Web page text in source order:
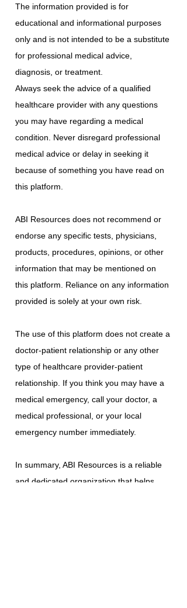
The information provided is for
educational and informational purposes
only and is not intended to be a substitute
for professional medical advice,
diagnosis, or treatment.
Always seek the advice of a qualified
healthcare provider with any questions
you may have regarding a medical
condition. Never disregard professional
medical advice or delay in seeking it
because of something you have read on
this platform.
ABI Resources does not recommend or
endorse any specific tests, physicians,
products, procedures, opinions, or other
information that may be mentioned on
this platform. Reliance on any information
provided is solely at your own risk.
The use of this platform does not create a
doctor-patient relationship or any other
type of healthcare provider-patient
relationship. If you think you may have a
medical emergency, call your doctor, a
medical professional, or your local
emergency number immediately.
In summary, ABI Resources is a reliable
and dedicated organization that helps